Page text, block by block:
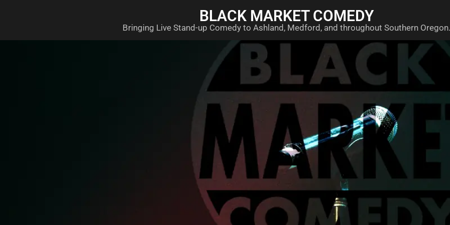
BLACK MARKET COMEDY
Bringing Live Stand-up Comedy to Ashland, Medford, and throughout Southern Oregon.